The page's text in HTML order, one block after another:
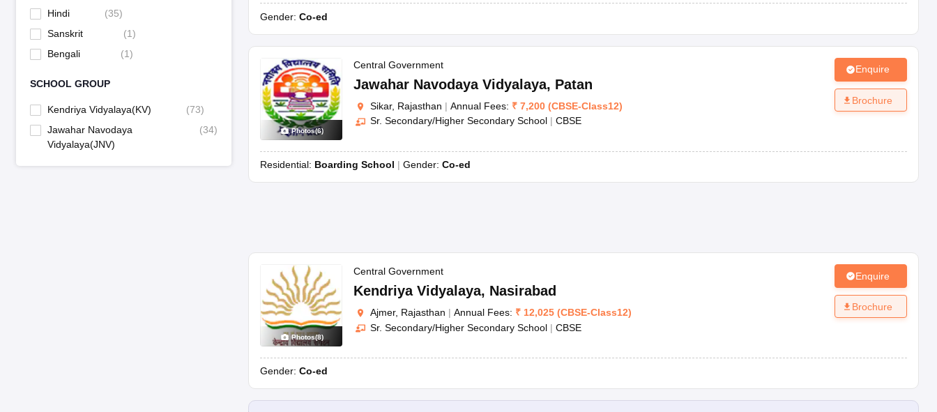
Hindi
(35)
Sanskrit
(1)
Bengali
(1)
SCHOOL GROUP
Kendriya Vidyalaya(KV) (73)
Jawahar Navodaya
Vidyalaya(JNV)
(34)
Gender: Co-ed
Photos(6)
Central Government
Jawahar Navodaya Vidyalaya, Patan
Sikar, Rajasthan | Annual Fees: ₹ 7,200 (CBSE-Class12)
Sr. Secondary/Higher Secondary School | CBSE
Residential: Boarding School Gender: Co-ed
Enquire
Brochure
Photos(8)
Central Government
Kendriya Vidyalaya, Nasirabad
Ajmer, Rajasthan | Annual Fees: ₹ 12,025 (CBSE-Class12)
Sr. Secondary/Higher Secondary School | CBSE
Gender: Co-ed
Enquire
Brochure